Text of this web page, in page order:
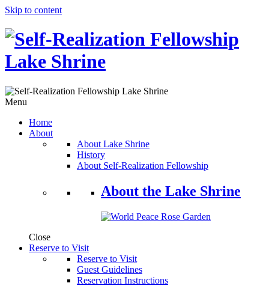
Skip to content
Menu
Home
About
About Lake Shrine
History
About Self-Realization Fellowship
About the Lake Shrine
Close
Reserve to Visit
Reserve to Visit
Guest Guidelines
Reservation Instructions